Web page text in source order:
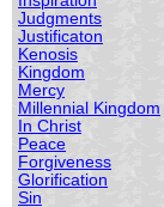
Judgments
Justificaton
Kenosis
Kingdom
Mercy
Millennial Kingdom
In Christ
Peace
Forgiveness
Glorification
Sin